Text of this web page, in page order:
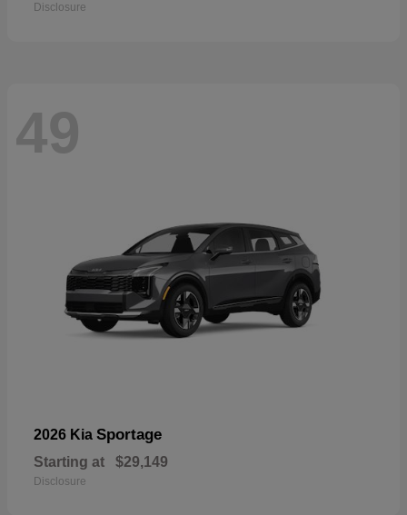
Disclosure
49
2026 Kia Sportage
Starting at $29,149
Disclosure